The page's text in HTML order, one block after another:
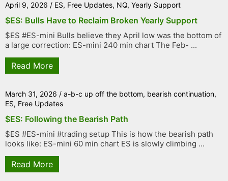
April 9, 2026 / ES, Free Updates, NQ, Yearly Support
$ES: Bulls Have to Reclaim Broken Yearly Support
$ES #ES-mini Bulls believe they April low was the bottom of
a large correction: ES-mini 240 min chart The Feb- ...
Read More
March 31, 2026 / a-b-c up off the bottom, bearish continuation,
ES, Free Updates
$ES: Following the Bearish Path
$ES #ES-mini #trading setup This is how the bearish path
looks like: ES-mini 60 min chart ES is slowly climbing ...
Read More